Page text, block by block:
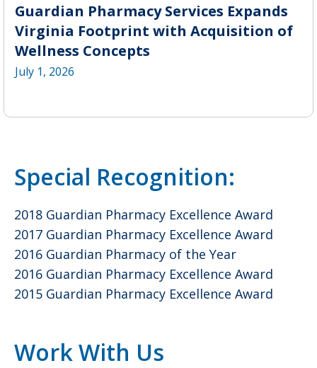
Guardian Pharmacy Services Expands
Virginia Footprint with Acquisition of
Wellness Concepts
July 1, 2026
Special Recognition:
2018 Guardian Pharmacy Excellence Award
2017 Guardian Pharmacy Excellence Award
2016 Guardian Pharmacy of the Year
2016 Guardian Pharmacy Excellence Award
2015 Guardian Pharmacy Excellence Award
Work With Us